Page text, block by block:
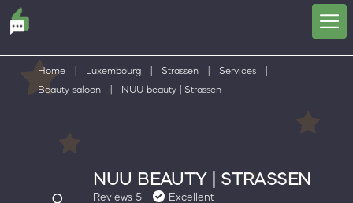
Home Luxembourg Strassen Services
Beauty saloon
NUU beauty | Strassen
NUU BEAUTY | STRASSEN
Reviews 5
Excellent